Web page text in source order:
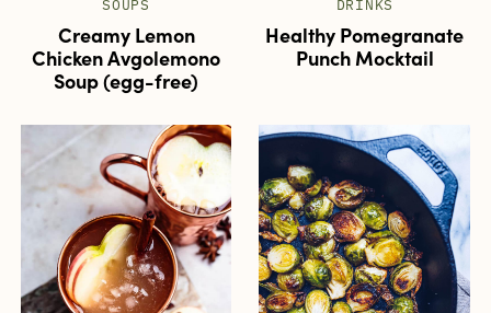
SOUPS
Creamy Lemon
Chicken Avgolemono
Soup (egg-free)
DRINKS
Healthy Pomegranate
Punch Mocktail